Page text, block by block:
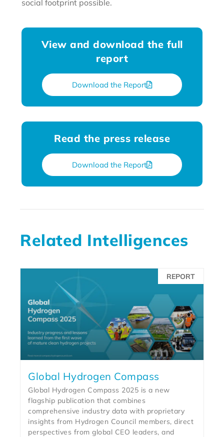
social footprint possible.
View and download the full
report
Download the Report
Read the press release
Download the Report
Related Intelligences
REPORT
Global Hydrogen Compass
Global Hydrogen Compass 2025 is a new
flagship publication that combines
comprehensive industry data with proprietary
insights from Hydrogen Council members, direct
perspectives from global CEO leaders, and